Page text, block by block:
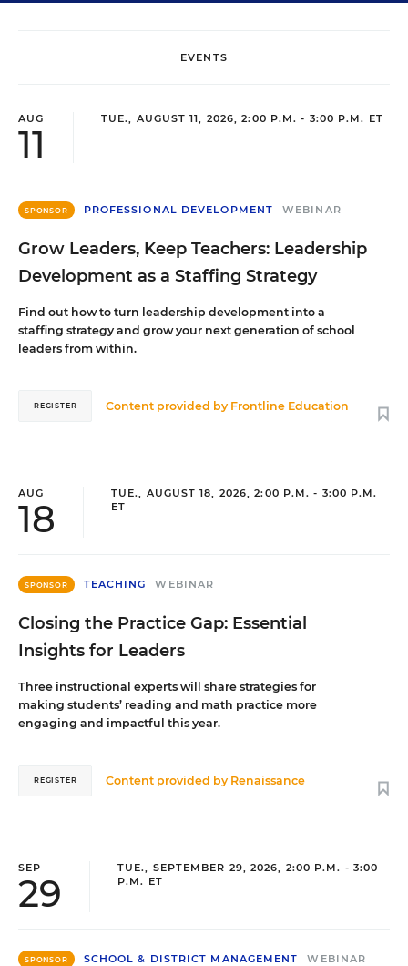
EVENTS
AUG
11
TUE., AUGUST 11, 2026, 2:00 P.M. - 3:00 P.M. ET
SPONSOR PROFESSIONAL DEVELOPMENT WEBINAR
Grow Leaders, Keep Teachers: Leadership
Development as a Staffing Strategy
Find out how to turn leadership development into a
staffing strategy and grow your next generation of school
leaders from within.
Content provided by Frontline Education
REGISTER
AUG
18
TUE., AUGUST 18, 2026, 2:00 P.M. - 3:00 P.M.
ET
SPONSOR TEACHING WEBINAR
Closing the Practice Gap: Essential
Insights for Leaders
Three instructional experts will share strategies for
making students’ reading and math practice more
engaging and impactful this year.
Content provided by Renaissance
REGISTER
SEP
29
TUE., SEPTEMBER 29, 2026, 2:00 P.M. - 3:00
P.M. ET
SPONSOR SCHOOL & DISTRICT MANAGEMENT WEBINAR